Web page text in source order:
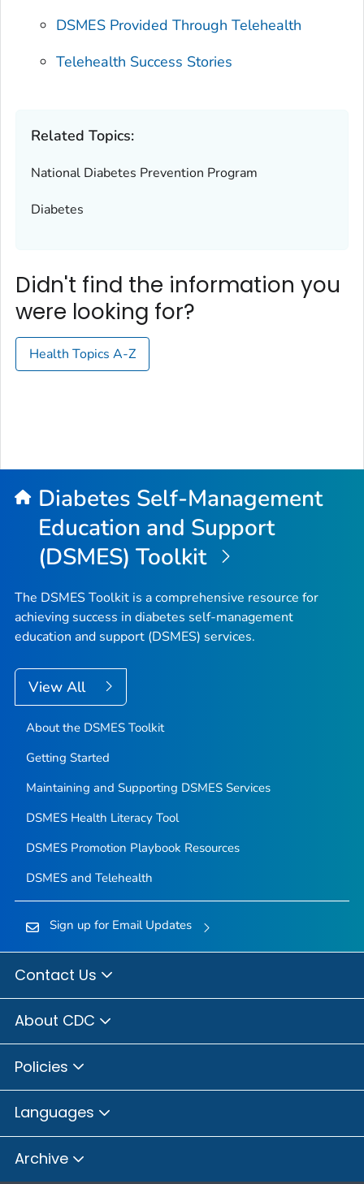
DSMES Provided Through Telehealth
Telehealth Success Stories
Related Topics:
National Diabetes Prevention Program
Diabetes
Didn't find the information you
were looking for?
Health Topics A-Z
Diabetes Self-Management
Education and Support
(DSMES) Toolkit
The DSMES Toolkit is a comprehensive resource for
achieving success in diabetes self-management
education and support (DSMES) services.
View All
About the DSMES Toolkit
Getting Started
Maintaining and Supporting DSMES Services
DSMES Health Literacy Tool
DSMES Promotion Playbook Resources
DSMES and Telehealth
Sign up for Email Updates
Contact Us
About CDC
Policies
Languages
Archive